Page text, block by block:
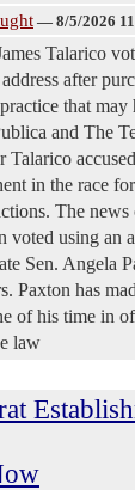
— 8/5/2026
Talarico
after
that may
and The
Talarico
in the race
The news
voted using an
Sen. Angela
Paxton has
of his time in
law